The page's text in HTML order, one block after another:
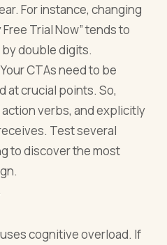
For instance, changing
Free Trial Now” tends to
double digits.
CTAs need to be
at crucial points. So,
verbs, and explicitly
Test several
to discover the most
cognitive overload. If